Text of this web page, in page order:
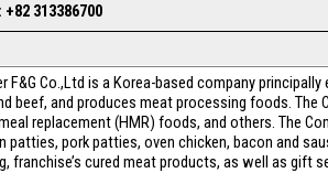
313386700
F&G Co.,Ltd is a Korea-based company
beef, and produces meat processing foods.
replacement (HMR) foods, and others. The
patties, pork patties, oven chicken, bacon and
franchise’s cured meat products, as well as gift